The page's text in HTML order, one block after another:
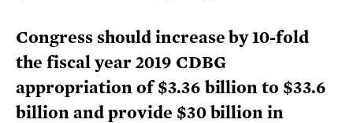
Congress should increase by 10-fold
the fiscal year 2019 CDBG
appropriation of $3.36 billion to $33.6
billion and provide $30 billion in